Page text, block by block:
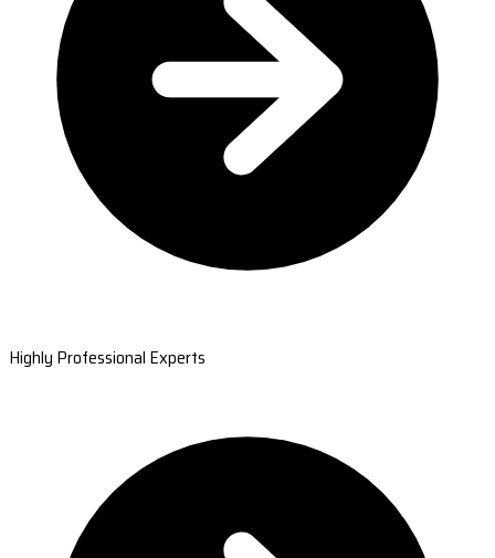
Highly Professional Experts